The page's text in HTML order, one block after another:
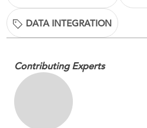
DATA INTEGRATION
Contributing Experts